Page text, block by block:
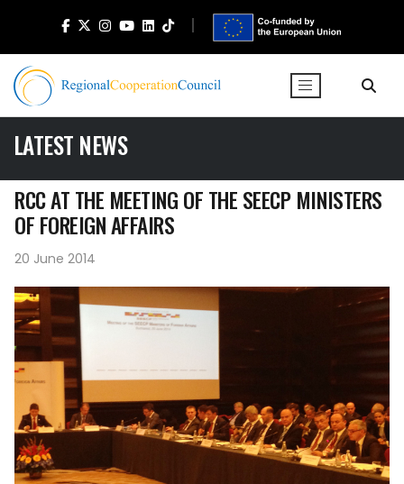
LATEST NEWS
RCC AT THE MEETING OF THE SEECP MINISTERS
OF FOREIGN AFFAIRS
20 June 2014